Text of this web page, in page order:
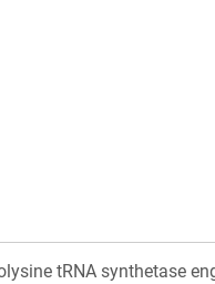
tRNA synthetase